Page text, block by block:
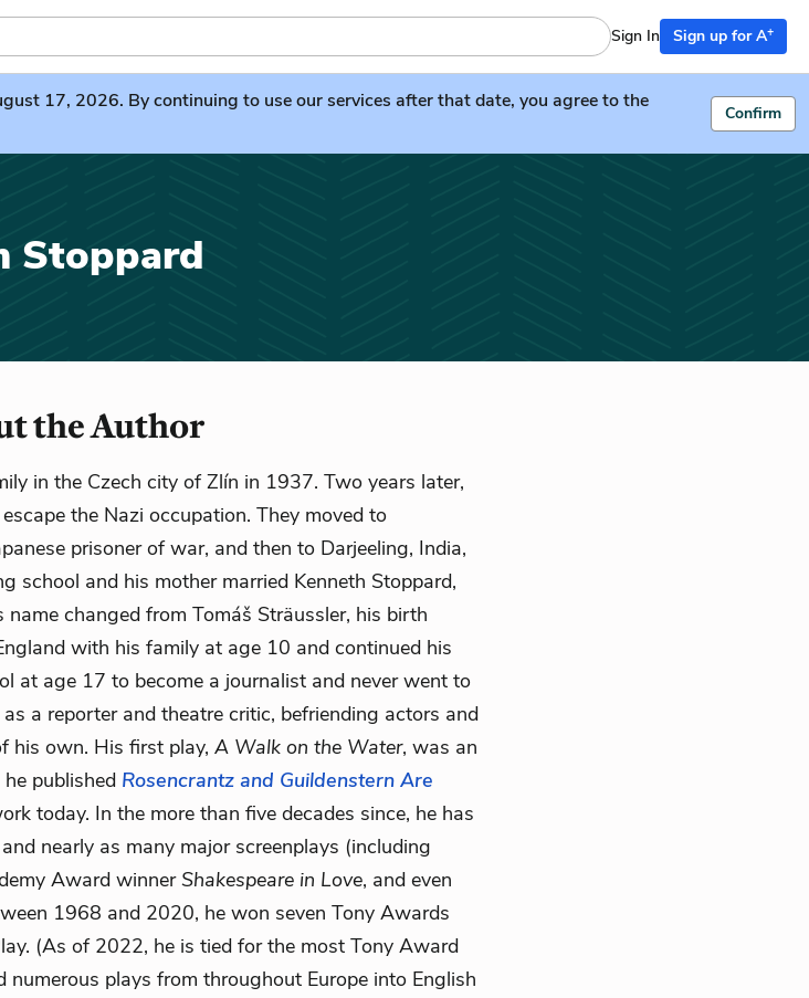
Sign In Sign up for A+
17, 2026. By continuing to use our services after that date, you agree to the
Confirm
Stoppard
the Author
in the Czech city of Zlín in 1937. Two years later,
the Nazi occupation. They moved to
prisoner of war, and then to Darjeeling, India,
school and his mother married Kenneth Stoppard,
changed from Tomáš Sträussler, his birth
with his family at age 10 and continued his
at age 17 to become a journalist and never went to
a reporter and theatre critic, befriending actors and
his own. His first play, A Walk on the Water, was an
published Rosencrantz and Guildenstern Are
today. In the more than five decades since, he has
nearly as many major screenplays (including
Award winnerShakespeare in Love, and even
1968 and 2020, he won seven Tony Awards
(As of 2022, he is tied for the most Tony Award
plays from throughout Europe into English